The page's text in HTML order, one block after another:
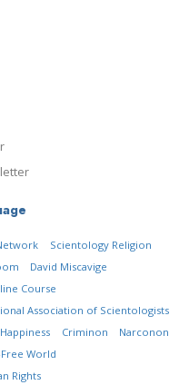
Scientology Religion
David Miscavige
Course
Association of Scientologists
Criminon
Narconon
World
Rights